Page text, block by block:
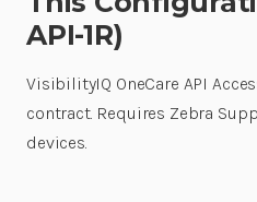
API-1R)
VisibilityIQ OneCare API
contract. Requires Zebra
devices.